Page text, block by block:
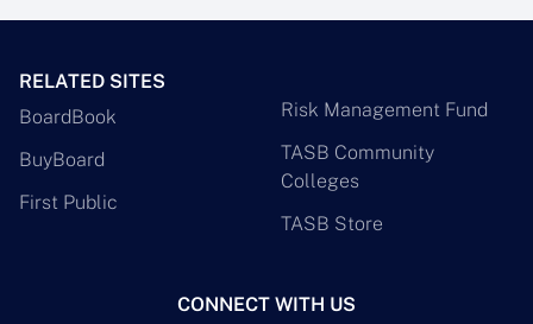
RELATED SITES
BoardBook
BuyBoard
First Public
Risk Management Fund
TASB Community
Colleges
TASB Store
CONNECT WITH US